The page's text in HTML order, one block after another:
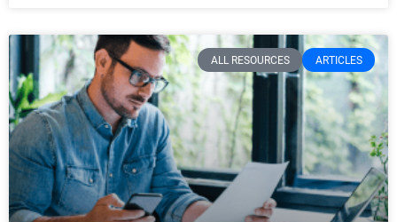
ALL RESOURCES ARTICLES